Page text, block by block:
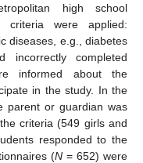
high school
criteria were applied:
diseases, e.g., diabetes
completed
informed about the
in the study. In the
parent or guardian was
criteria (549 girls and
responded to the
(N = 652) were